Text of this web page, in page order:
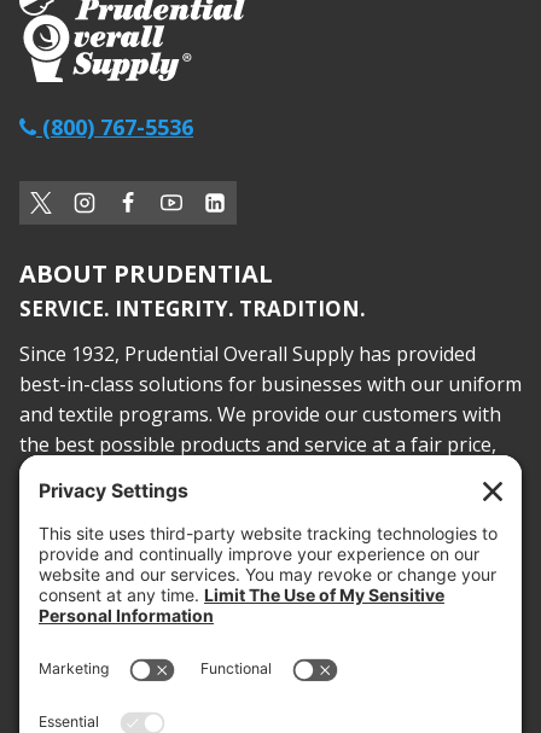
(800) 767-5536
ABOUT PRUDENTIAL
SERVICE. INTEGRITY. TRADITION.
Since 1932, Prudential Overall Supply has provided
best-in-class solutions for businesses with our uniform
and textile programs. We provide our customers with
the best possible products and service at a fair price,
today and into the future.
PROOF OF INSURANCE
OTC SUBMISSION
EMPLOYEE LOGIN
SITEMAP
PRIVACY POLICY